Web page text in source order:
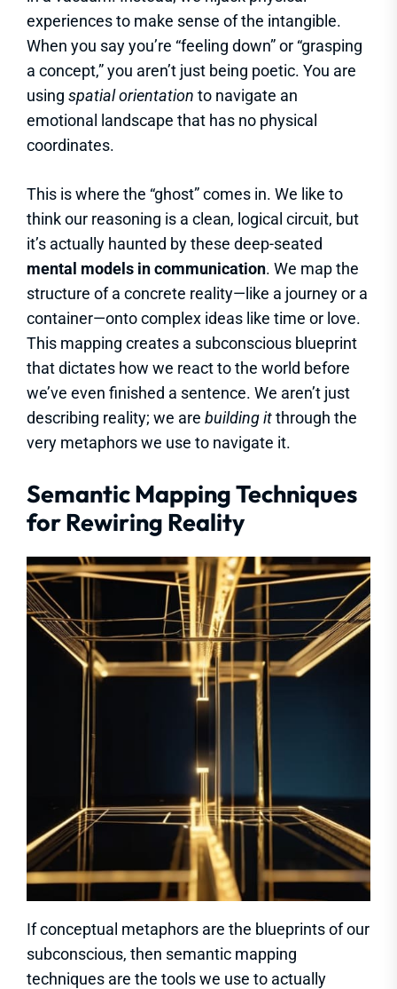
experiences to make sense of the intangible.
When you say you’re “feeling down” or “grasping
a concept,” you aren’t just being poetic. You are
using spatial orientation to navigate an
emotional landscape that has no physical
coordinates.
This is where the “ghost” comes in. We like to
think our reasoning is a clean, logical circuit, but
it’s actually haunted by these deep-seated
mental models in communication. We map the
structure of a concrete reality—like a journey or a
container—onto complex ideas like time or love.
This mapping creates a subconscious blueprint
that dictates how we react to the world before
we’ve even finished a sentence. We aren’t just
describing reality; we are building itthrough the
very metaphors we use to navigate it.
Semantic Mapping Techniques
for Rewiring Reality
If conceptual metaphors are the blueprints of our
subconscious, then semantic mapping
techniques are the tools we use to actually